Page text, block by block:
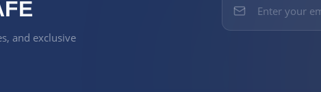
and exclusive